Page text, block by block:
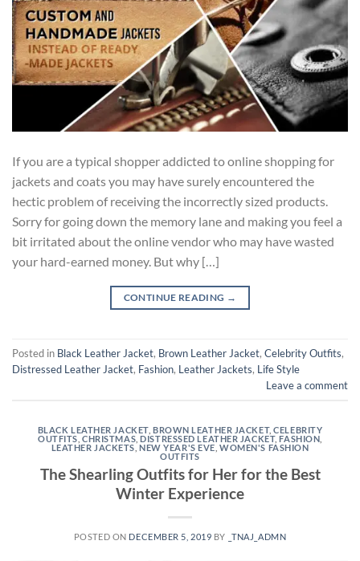
If you are a typical shopper addicted to online shopping for
jackets and coats you may have surely encountered the
hectic problem of receiving the incorrectly sized products.
Sorry for going down the memory lane and making you feel a
bit irritated about the online vendor who may have wasted
your hard-earned money. But why […]
CONTINUE READING →
Posted in Black Leather Jacket, Brown Leather Jacket, Celebrity Outfits,
Distressed Leather Jacket, Fashion, Leather Jackets, Life Style
Leave a comment
BLACK LEATHER JACKET, BROWN LEATHER JACKET,CELEBRITY
OUTFITS ,CHRISTMAS ,DISTRESSED LEATHER JACKET,FASHION
LEATHER JACKETS,NEW YEAR'S EVE ,WOMEN'S FASHION
OUTFITS
The Shearling Outfits for Her for the Best
Winter Experience
POSTED ON DECEMBER 5, 2019 BY _TNAJ_ADMN